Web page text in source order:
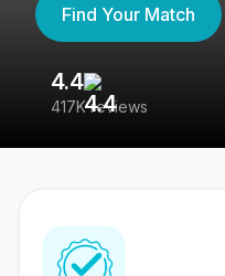
Find Your Match
4.4
417K reviews